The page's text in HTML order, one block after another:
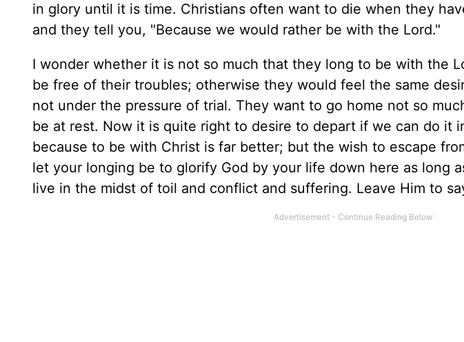
in glory until it is time. Christians often want to die when they
and they tell you, "Because we would rather be with the Lord."
I wonder whether it is not so much that they long to be with the
be free of their troubles; otherwise they would feel the same
not under the pressure of trial. They want to go home not so
be at rest. Now it is quite right to desire to depart if we can do it
because to be with Christ is far better; but the wish to escape
let your longing be to glorify God by your life down here as long
live in the midst of toil and conflict and suffering. Leave Him to